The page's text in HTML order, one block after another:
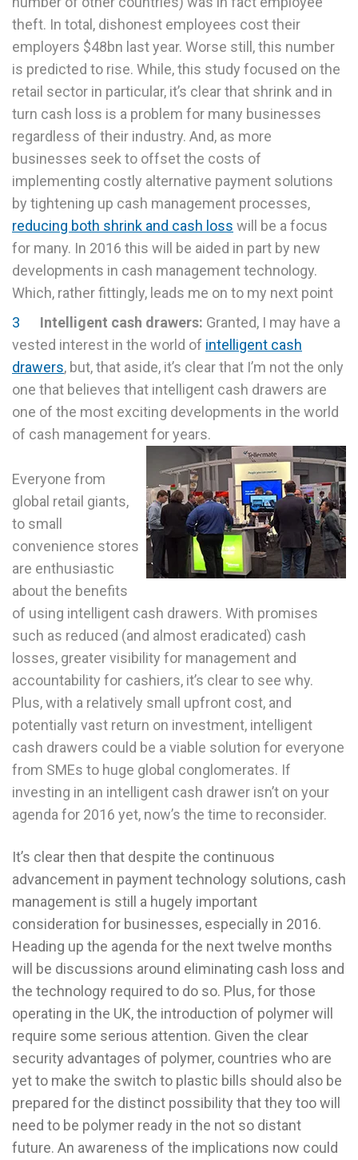
theft. In total, dishonest employees cost their
employers $48bn last year. Worse still, this number
is predicted to rise. While, this study focused on the
retail sector in particular, it’s clear that shrink and in
turn cash loss is a problem for many businesses
regardless of their industry. And, as more
businesses seek to offset the costs of
implementing costly alternative payment solutions
by tightening up cash management processes,
reducing both shrink and cash loss will be a focus
for many. In 2016 this will be aided in part by new
developments in cash management technology.
Which, rather fittingly, leads me on to my next point
Intelligent cash drawers: Granted, I may have a
vested interest in the world of intelligent cash
drawers, but, that aside, it’s clear that I’m not the only
one that believes that intelligent cash drawers are
one of the most exciting developments in the world
of cash management for years.
Everyone from
global retail giants,
to small
convenience stores
are enthusiastic
about the benefits
of using intelligent cash drawers. With promises
such as reduced (and almost eradicated) cash
losses, greater visibility for management and
accountability for cashiers, it’s clear to see why.
Plus, with a relatively small upfront cost, and
potentially vast return on investment, intelligent
cash drawers could be a viable solution for everyone
from SMEs to huge global conglomerates. If
investing in an intelligent cash drawer isn’t on your
agenda for 2016 yet, now’s the time to reconsider.
It’s clear then that despite the continuous
advancement in payment technology solutions, cash
management is still a hugely important
consideration for businesses, especially in 2016.
Heading up the agenda for the next twelve months
will be discussions around eliminating cash loss and
the technology required to do so. Plus, for those
operating in the UK, the introduction of polymer will
require some serious attention. Given the clear
security advantages of polymer, countries who are
yet to make the switch to plastic bills should also be
prepared for the distinct possibility that they too will
need to be polymer ready in the not so distant
future. An awareness of the implications now could